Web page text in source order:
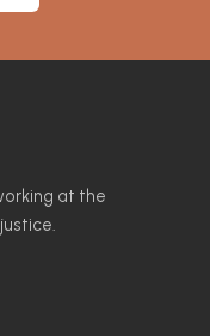
at the